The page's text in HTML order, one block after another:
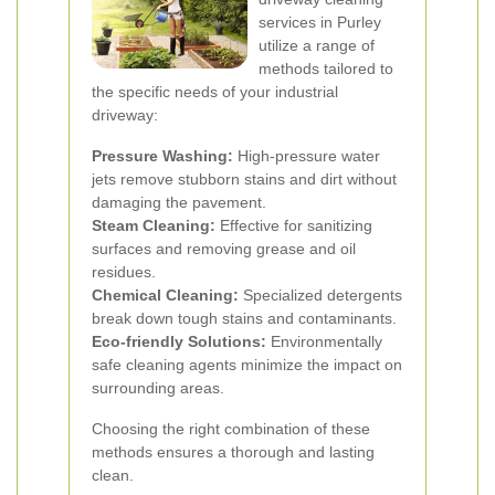
services in Purley
utilize a range of
methods tailored to
the specific needs of your industrial
driveway:
Pressure Washing: High-pressure water
jets remove stubborn stains and dirt without
damaging the pavement.
Steam Cleaning: Effective for sanitizing
surfaces and removing grease and oil
residues.
Chemical Cleaning: Specialized detergents
break down tough stains and contaminants.
Eco-friendly Solutions: Environmentally
safe cleaning agents minimize the impact on
surrounding areas.
Choosing the right combination of these
methods ensures a thorough and lasting
clean.